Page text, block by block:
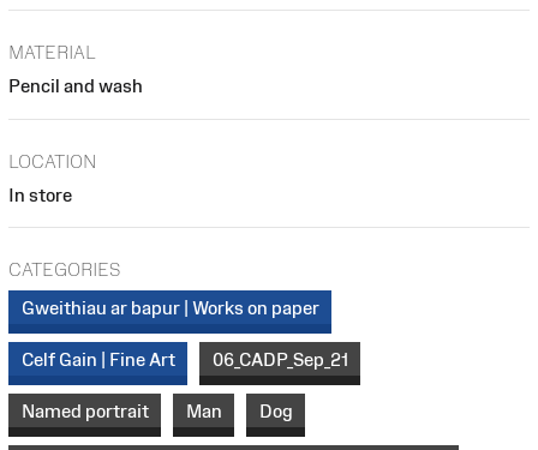
MATERIAL
Pencil and wash
LOCATION
In store
CATEGORIES
Gweithiau ar bapur | Works on paper
Celf Gain | Fine Art 06_CADP_Sep_21
Named portrait Man Dog